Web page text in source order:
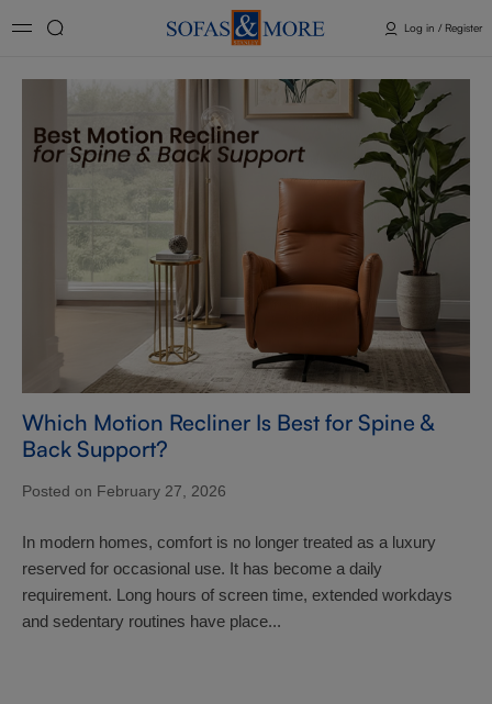
Log in / Register
Which Motion Recliner Is Best for Spine &
Back Support?
Posted on February 27, 2026
In modern homes, comfort is no longer treated as a luxury
reserved for occasional use. It has become a daily
requirement. Long hours of screen time, extended workdays
and sedentary routines have place...